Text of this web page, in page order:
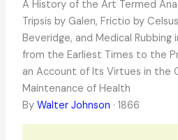
A History of the Art Termed
Tripsis by Galen, Frictio by
Beveridge, and Medical Rubbing
from the Earliest Times to the
an Account of Its Virtues in the
Maintenance of Health
By Walter Johnson · 1866